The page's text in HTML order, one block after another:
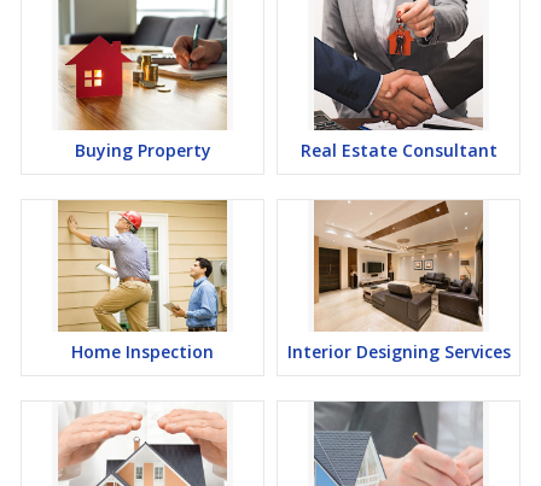
Buying Property Real Estate Consultant
Home Inspection Interior Designing Services